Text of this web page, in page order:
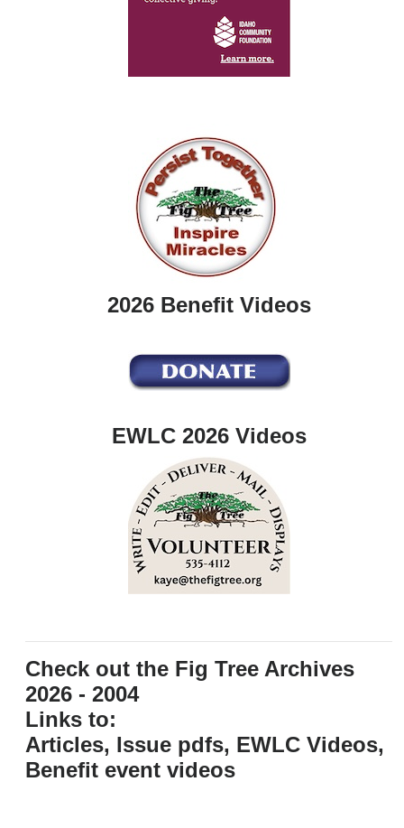
2026 Benefit Videos
EWLC 2026 Videos
Check out the Fig Tree Archives
2026 - 2004
Links to:
Articles, Issue pdfs, EWLC Videos,
Benefit event videos